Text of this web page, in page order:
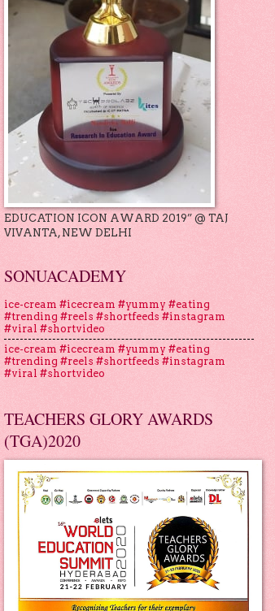
EDUCATION ICON AWARD 2019” @ TAJ
VIVANTA, NEW DELHI
SONUACADEMY
ice-cream #icecream #yummy #eating
#trending #reels #shortfeeds #instagram
#viral #shortvideo
ice-cream #icecream #yummy #eating
#trending #reels #shortfeeds #instagram
#viral #shortvideo
TEACHERS GLORY AWARDS
(TGA)2020